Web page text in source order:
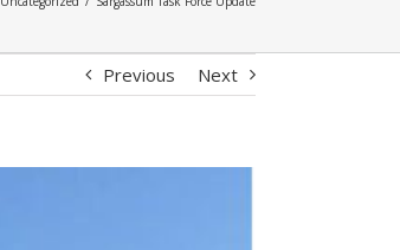
Previous Next